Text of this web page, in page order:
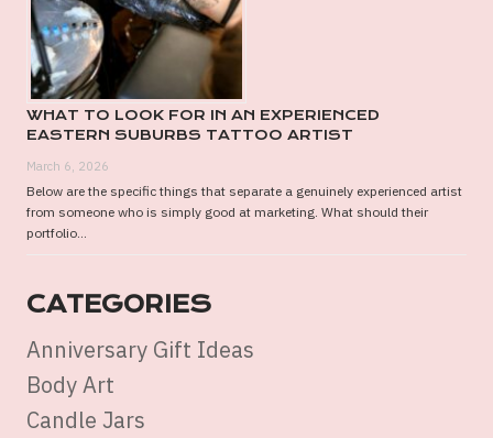
WHAT TO LOOK FOR IN AN EXPERIENCED
EASTERN SUBURBS TATTOO ARTIST
March 6, 2026
Below are the specific things that separate a genuinely experienced artist
from someone who is simply good at marketing. What should their
portfolio...
CATEGORIES
Anniversary Gift Ideas
Body Art
Candle Jars